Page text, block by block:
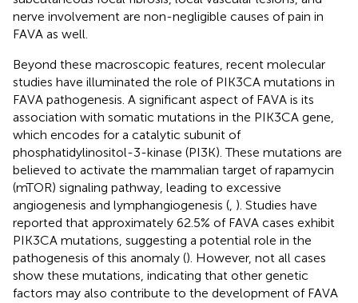
nerve involvement are non-negligible causes of pain in
FAVA as well.
Beyond these macroscopic features, recent molecular
studies have illuminated the role of PIK3CA mutations in
FAVA pathogenesis. A significant aspect of FAVA is its
association with somatic mutations in the PIK3CA gene,
which encodes for a catalytic subunit of
phosphatidylinositol-3-kinase (PI3K). These mutations are
believed to activate the mammalian target of rapamycin
(mTOR) signaling pathway, leading to excessive
angiogenesis and lymphangiogenesis ( ). Studies have
reported that approximately 62.5% of FAVA cases exhibit
PIK3CA mutations, suggesting a potential role in the
pathogenesis of this anomaly (). However, not all cases
show these mutations, indicating that other genetic
factors may also contribute to the development of FAVA